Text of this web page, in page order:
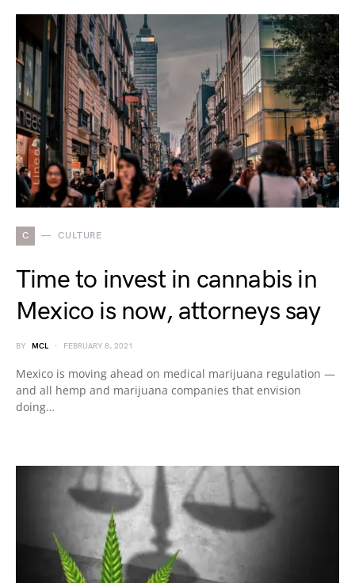
C CULTURE
Time to invest in cannabis in
Mexico is now, attorneys say
BY MCL FEBRUARY 8, 2021
Mexico is moving ahead on medical marijuana regulation —
and all hemp and marijuana companies that envision
doing…